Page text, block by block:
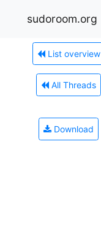
sudoroom.org
List overview
All Threads
Download